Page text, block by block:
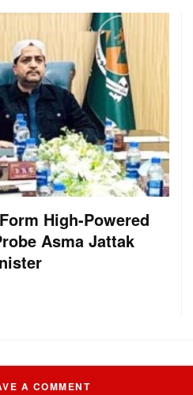
High-Powered
Asma Jattak
A COMMENT